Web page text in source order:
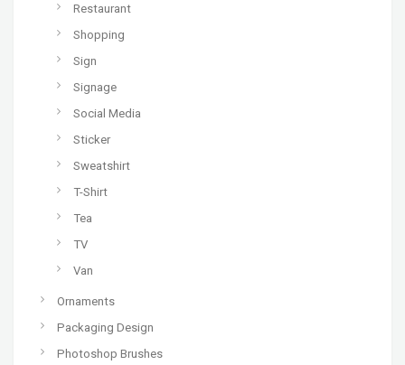
Restaurant
Shopping
Sign
Signage
Social Media
Sticker
Sweatshirt
T-Shirt
Tea
TV
Van
Ornaments
Packaging Design
Photoshop Brushes